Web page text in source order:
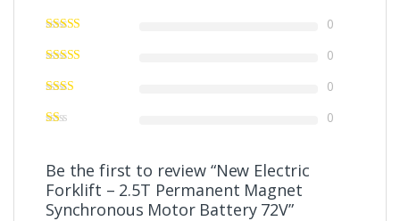
0
0
0
0
Be the first to review “New Electric
Forklift – 2.5T Permanent Magnet
Synchronous Motor Battery 72V”